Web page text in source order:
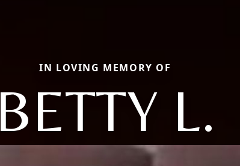
IN LOVING MEMORY OF
BETTY L.